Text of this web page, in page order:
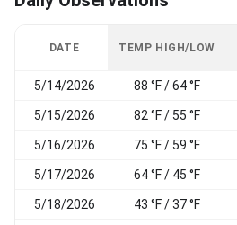
DATE TEMP HIGH/LOW
5/14/2026 88 °F / 64 °F
5/15/2026 82 °F / 55 °F
5/16/2026 75 °F / 59 °F
5/17/2026 64 °F / 45 °F
5/18/2026 43 °F / 37 °F